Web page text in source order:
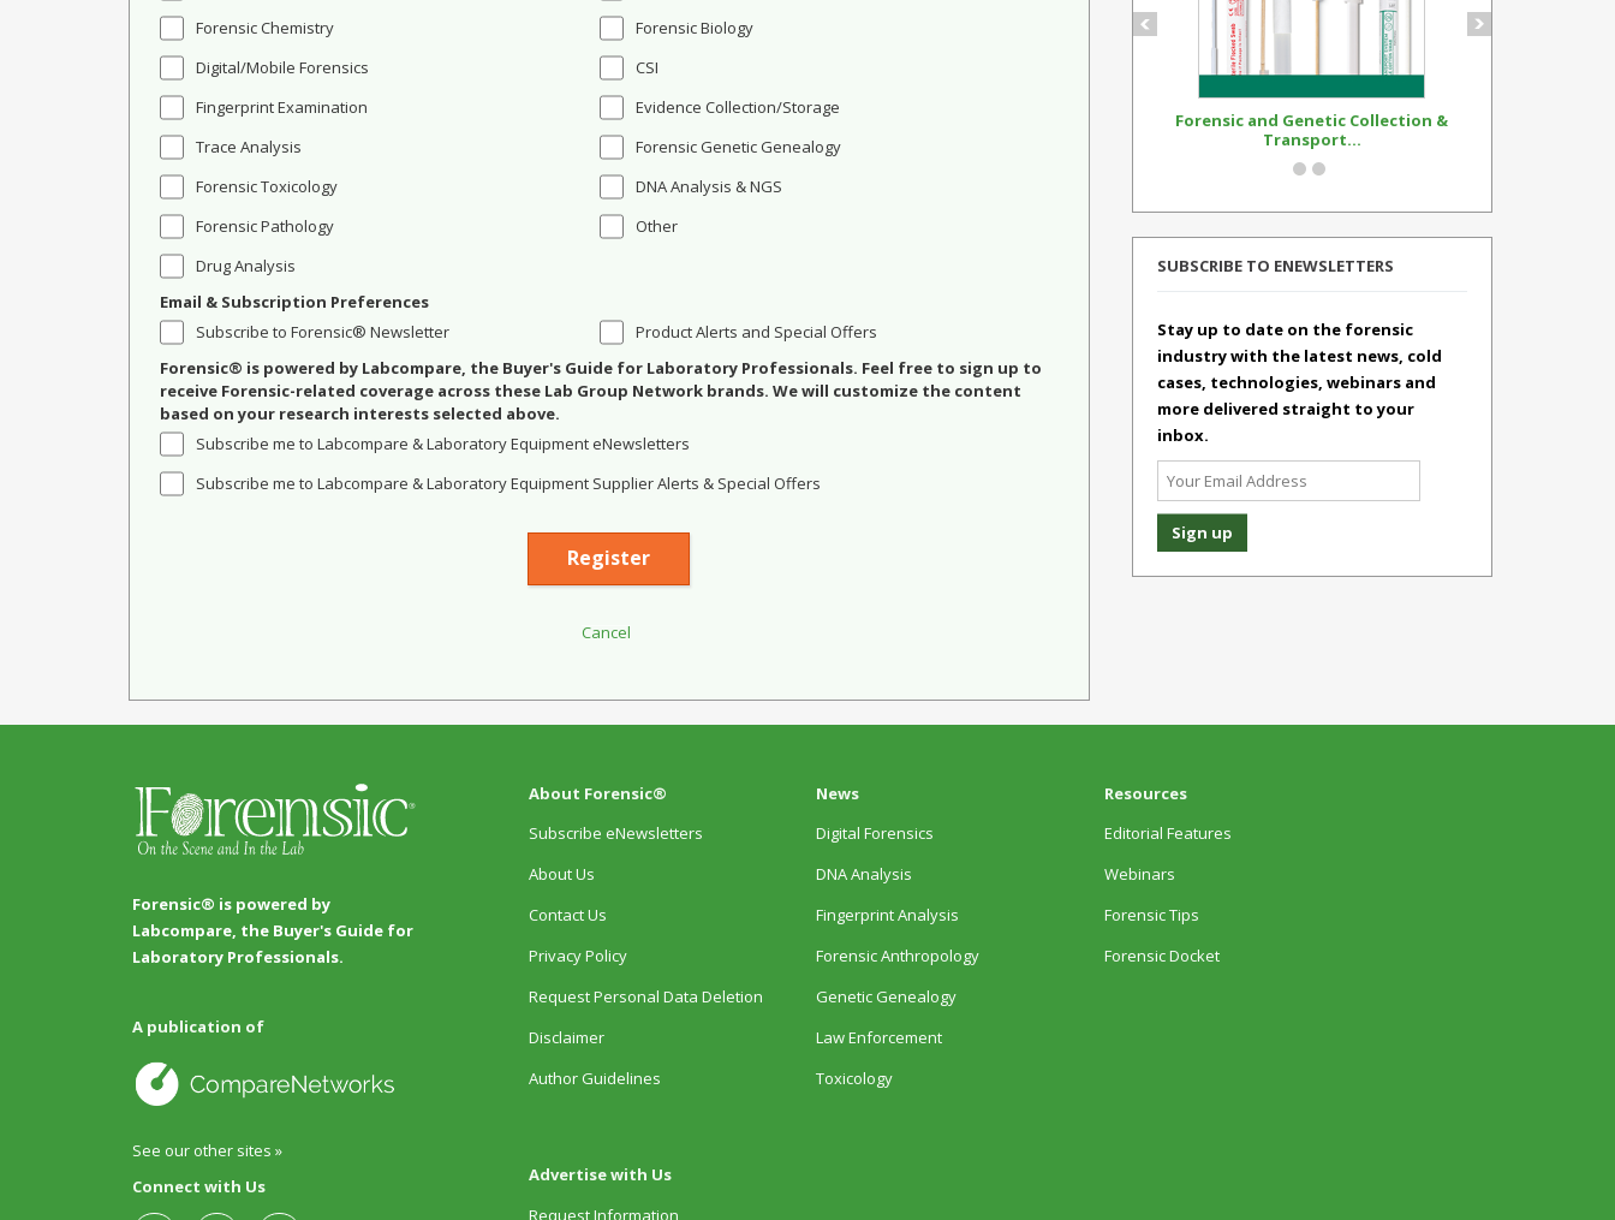
Forensic Chemistry
Digital/Mobile Forensics
Fingerprint Examination
Trace Analysis
Forensic Toxicology
Forensic Pathology
Drug Analysis
Forensic Biology
CSI
Evidence Collection/Storage
Forensic Genetic Genealogy
DNA Analysis & NGS
Other
Email & Subscription Preferences
Subscribe to Forensic® Newsletter
Product Alerts and Special Offers
Forensic® is powered by Labcompare, the Buyer's Guide for Laboratory Professionals. Feel free to sign up to
receive Forensic-related coverage across these Lab Group Network brands. We will customize the content
based on your research interests selected above.
Subscribe me to Labcompare & Laboratory Equipment eNewsletters
Subscribe me to Labcompare & Laboratory Equipment Supplier Alerts & Special Offers
Forensic and Genetic Collection &
Transport...
SUBSCRIBE TO ENEWSLETTERS
Stay up to date on the forensic
industry with the latest news, cold
cases, technologies, webinars and
more delivered straight to your
inbox.
Forensic® is powered by
Labcompare, the Buyer's Guide for
Laboratory Professionals.
A publication of
See our other sites »
Connect with Us
About Forensic®
Subscribe eNewsletters
About Us
Contact Us
Privacy Policy
Request Personal Data Deletion
Disclaimer
Author Guidelines
Advertise with Us
Request Information
News
Digital Forensics
DNA Analysis
Fingerprint Analysis
Forensic Anthropology
Genetic Genealogy
Law Enforcement
Toxicology
Resources
Editorial Features
Webinars
Forensic Tips
Forensic Docket